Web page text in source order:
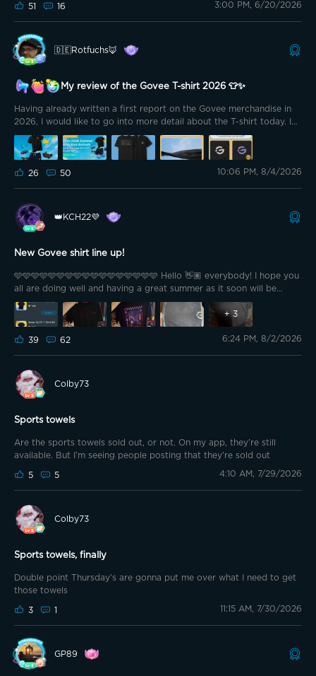
51 16 3:00 PM, 6/20/2026
🇩🇪Rotfuchs🦊
My review of the Govee T-shirt 2026 👕✨
Having already written a first report on the Govee merchandise in
2026, I would like to go into more detail about the T-shirt today. In
the meantime, I was able to wear both size L and size M multiple
times and wash both shirts already. This allowed me to get an even
better impression of fit, material and everyday usability. 😊
26
50 10:06 PM, 8/4/2026
👑KCH22💜
New Govee shirt line up!
🩵🩵🩵🩵🩵🩵🩵🩵🩵🩵🩵🩵🩵🩵🩵🩵🩵 Hello 👋🏽 everybody! I hope you
all are doing well and having a great summer as it soon will be
coming to an end. Yeah…it’s unfortunate that at least for us school
ppl we will be getting ready for our new grade or semester. But at
least the days will be colorful again and smell crisp 😌, most
importantly no more bugs!! 🙌🏽 Plus, we soon will be celebrating
more info on that topic; https://app-
h5.govee.com/share/community?
this post I am sharing the newest Govee t-shirt that I finally racked
+3
39 62 6:24 PM, 8/2/2026
Colby73
Sports towels
Are the sports towels sold out, or not. On my app, they’re still
available. But I’m seeing people posting that they’re sold out
5 5 4:10 AM, 7/29/2026
Colby73
Sports towels, finally
Double point Thursday’s are gonna put me over what I need to get
those towels
3 1 11:15 AM, 7/30/2026
GP89